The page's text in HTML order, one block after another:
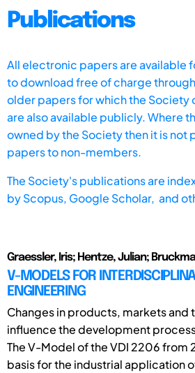
Publications
All electronic papers are available
to download free of charge
older papers for which the Society
are also available publicly. Where
owned by the Society then it is not
papers to non-members.
The Society's publications are
byScopus, Google Scholar, and
Graessler, Iris; Hentze, Julian;
V-MODELS FOR
ENGINEERING
Changes in products, markets and
influence the development
The V-Model of the VDI 2206 from
basis for the industrial application